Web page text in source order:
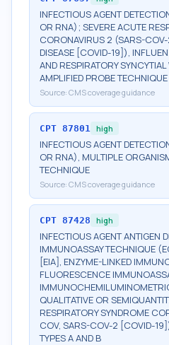
INFECTIOUS AGENT
OR RNA); SEVERE ACUTE
CORONAVIRUS 2 (SARS-
DISEASE [COVID-19]),
AND RESPIRATORY
AMPLIFIED PROBE TECHNIQUE
Source: CMS coverage guidance
CPT 87801 high
INFECTIOUS AGENT
OR RNA), MULTIPLE
TECHNIQUE
Source: CMS coverage guidance
CPT 87428 high
INFECTIOUS AGENT ANTIGEN
IMMUNOASSAY TECHNIQUE
[EIA], ENZYME-LINKED
FLUORESCENCE
QUALITATIVE OR
RESPIRATORY SYNDROME
COV, SARS-COV-2 [COVID-
TYPES A AND B